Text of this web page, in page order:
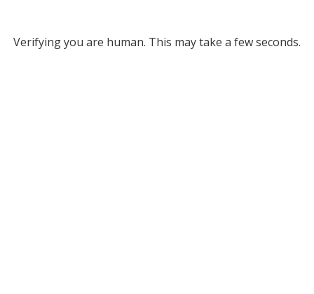
Verifying you are human. This may take a few seconds.